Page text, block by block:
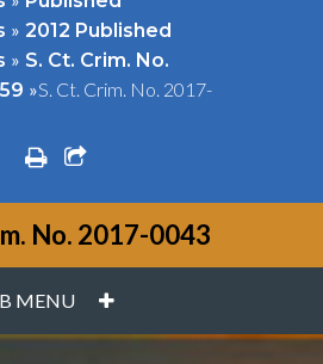
» 2012 Published
» S. Ct. Crim. No.
»S. Ct. Crim. No. 2017-
printshare square o
No. 2017-0043
MENU PLUS